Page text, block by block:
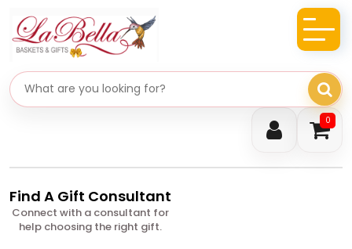
0
Search gifts
Find A Gift Consultant
Connect with a consultant for
help choosing the right gift.